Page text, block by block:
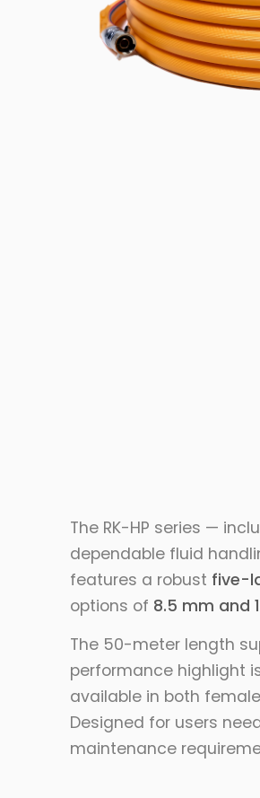
The RK-HP series —
dependable fluid
features a robust five-
options of 8.5 mm and
The 50-meter length
performance highlight
available in both
Designed for users
maintenance